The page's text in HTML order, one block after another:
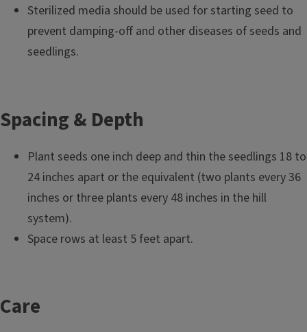
Sterilized media should be used for starting seed to
prevent damping-off and other diseases of seeds and
seedlings.
Spacing & Depth
Plant seeds one inch deep and thin the seedlings 18 to
24 inches apart or the equivalent (two plants every 36
inches or three plants every 48 inches in the hill
system).
Space rows at least 5 feet apart.
Care